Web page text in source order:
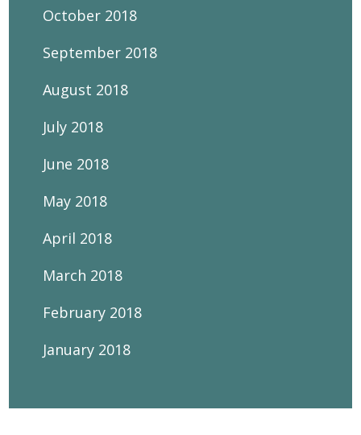
October 2018
September 2018
August 2018
July 2018
June 2018
May 2018
April 2018
March 2018
February 2018
January 2018